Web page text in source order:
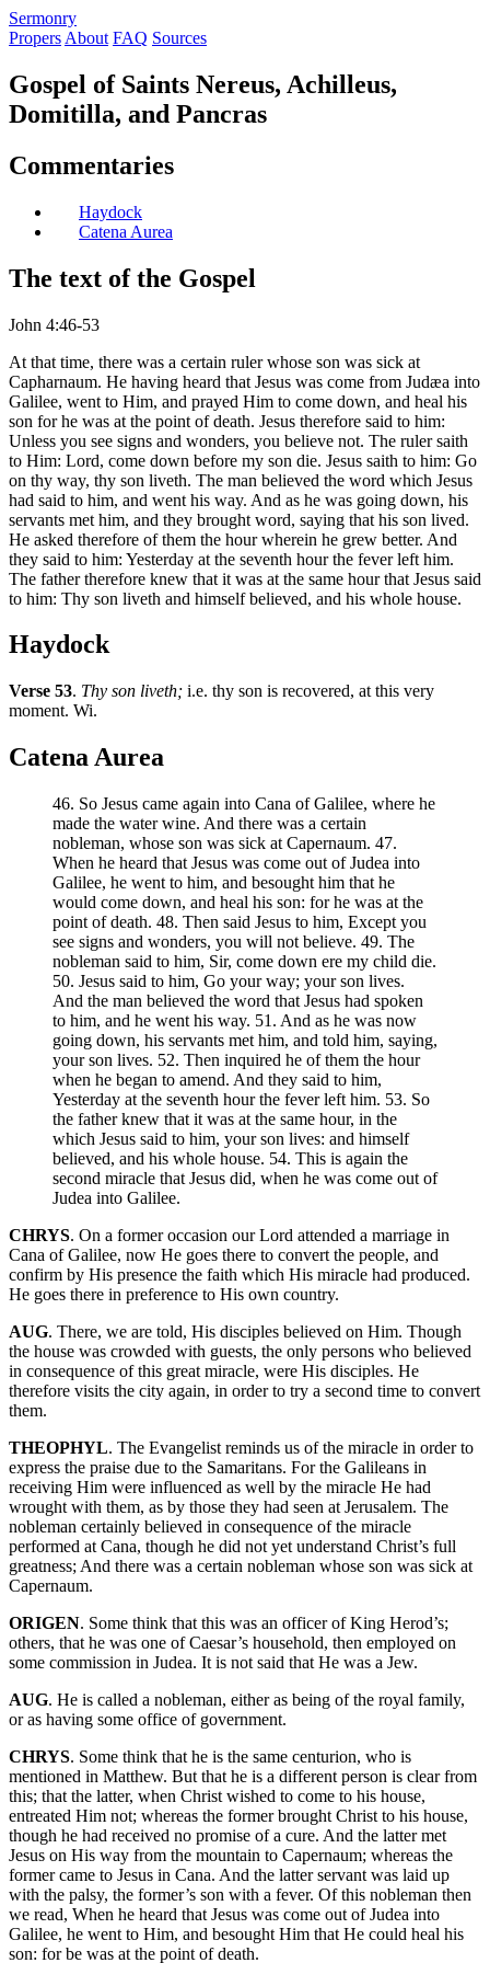
Sermonry
Propers About FAQ Sources
Gospel of Saints Nereus, Achilleus,
Domitilla, and Pancras
Commentaries
Haydock
Catena Aurea
The text of the Gospel
John 4:46-53
At that time, there was a certain ruler whose son was sick at
Capharnaum. He having heard that Jesus was come from Judæa into
Galilee, went to Him, and prayed Him to come down, and heal his
son for he was at the point of death. Jesus therefore said to him:
Unless you see signs and wonders, you believe not. The ruler saith
to Him: Lord, come down before my son die. Jesus saith to him: Go
on thy way, thy son liveth. The man believed the word which Jesus
had said to him, and went his way. And as he was going down, his
servants met him, and they brought word, saying that his son lived.
He asked therefore of them the hour wherein he grew better. And
they said to him: Yesterday at the seventh hour the fever left him.
The father therefore knew that it was at the same hour that Jesus said
to him: Thy son liveth and himself believed, and his whole house.
Haydock
Verse 53. Thy son liveth; i.e. thy son is recovered, at this very
moment. Wi.
Catena Aurea
46. So Jesus came again into Cana of Galilee, where he
made the water wine. And there was a certain
nobleman, whose son was sick at Capernaum. 47.
When he heard that Jesus was come out of Judea into
Galilee, he went to him, and besought him that he
would come down, and heal his son: for he was at the
point of death. 48. Then said Jesus to him, Except you
see signs and wonders, you will not believe. 49. The
nobleman said to him, Sir, come down ere my child die.
50. Jesus said to him, Go your way; your son lives.
And the man believed the word that Jesus had spoken
to him, and he went his way. 51. And as he was now
going down, his servants met him, and told him, saying,
your son lives. 52. Then inquired he of them the hour
when he began to amend. And they said to him,
Yesterday at the seventh hour the fever left him. 53. So
the father knew that it was at the same hour, in the
which Jesus said to him, your son lives: and himself
believed, and his whole house. 54. This is again the
second miracle that Jesus did, when he was come out of
Judea into Galilee.
CHRYS. On a former occasion our Lord attended a marriage in
Cana of Galilee, now He goes there to convert the people, and
confirm by His presence the faith which His miracle had produced.
He goes there in preference to His own country.
AUG. There, we are told, His disciples believed on Him. Though
the house was crowded with guests, the only persons who believed
in consequence of this great miracle, were His disciples. He
therefore visits the city again, in order to try a second time to convert
them.
THEOPHYL. The Evangelist reminds us of the miracle in order to
express the praise due to the Samaritans. For the Galileans in
receiving Him were influenced as well by the miracle He had
wrought with them, as by those they had seen at Jerusalem. The
nobleman certainly believed in consequence of the miracle
performed at Cana, though he did not yet understand Christ’s full
greatness; And there was a certain nobleman whose son was sick at
Capernaum.
ORIGEN. Some think that this was an officer of King Herod’s;
others, that he was one of Caesar’s household, then employed on
some commission in Judea. It is not said that He was a Jew.
AUG. He is called a nobleman, either as being of the royal family,
or as having some office of government.
CHRYS. Some think that he is the same centurion, who is
mentioned in Matthew. But that he is a different person is clear from
this; that the latter, when Christ wished to come to his house,
entreated Him not; whereas the former brought Christ to his house,
though he had received no promise of a cure. And the latter met
Jesus on His way from the mountain to Capernaum; whereas the
former came to Jesus in Cana. And the latter servant was laid up
with the palsy, the former’s son with a fever. Of this nobleman then
we read, When he heard that Jesus was come out of Judea into
Galilee, he went to Him, and besought Him that He could heal his
son: for be was at the point of death.